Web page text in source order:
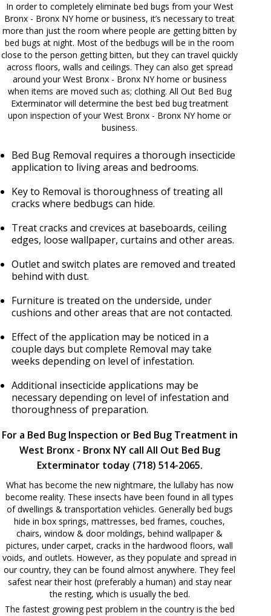
In order to completely eliminate bed bugs from your West
Bronx - Bronx NY home or business, it’s necessary to treat
more than just the room where people are getting bitten by
bed bugs at night. Most of the bedbugs will be in the room
close to the person getting bitten, but they can travel quickly
across floors, walls and ceilings. They can also get spread
around your West Bronx - Bronx NY home or business
when items are moved such as; clothing. All Out Bed Bug
Exterminator will determine the best bed bug treatment
upon inspection of your West Bronx - Bronx NY home or
business.
Bed Bug Removal requires a thorough insecticide
application to living areas and bedrooms.
Key to Removal is thoroughness of treating all
cracks where bedbugs can hide.
Treat cracks and crevices at baseboards, ceiling
edges, loose wallpaper, curtains and other areas.
Outlet and switch plates are removed and treated
behind with dust.
Furniture is treated on the underside, under
cushions and other areas that are not contacted.
Effect of the application may be noticed in a
couple days but complete Removal may take
weeks depending on level of infestation.
Additional insecticide applications may be
necessary depending on level of infestation and
thoroughness of preparation.
For a Bed Bug Inspection or Bed Bug Treatment in
West Bronx - Bronx NY call All Out Bed Bug
Exterminator today (718) 514-2065.
What has become the new nightmare, the lullaby has now
become reality. These insects have been found in all types
of dwellings & transportation vehicles. Generally bed bugs
hide in box springs, mattresses, bed frames, couches,
chairs, window & door moldings, behind wallpaper &
pictures, under carpet, cracks in the hardwood floors, wall
voids, and outlets. However, as they populate and spread in
our country, they can be found almost anywhere. They feel
safest near their host (preferably a human) and stay near
the resting, which is usually the bed.
The fastest growing pest problem in the country is the bed